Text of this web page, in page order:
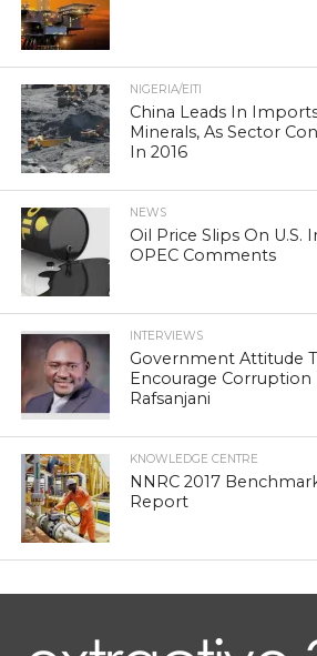
NIGERIA/EITI
China Leads In
Minerals, As Sector
In 2016
NEWS
Oil Price Slips On U.S.
OPEC Comments
INTERVIEWS
Government Attitude
Encourage Corruption
Rafsanjani
KNOWLEDGE CENTRE
NNRC 2017
Report